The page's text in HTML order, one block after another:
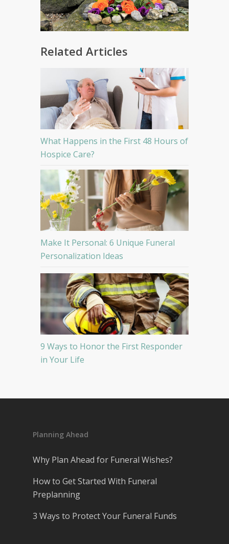
Related Articles
What Happens in the First 48 Hours of
Hospice Care?
Make It Personal: 6 Unique Funeral
Personalization Ideas
9 Ways to Honor the First Responder
in Your Life
Planning Ahead
Why Plan Ahead for Funeral Wishes?
How to Get Started With Funeral
Preplanning
3 Ways to Protect Your Funeral Funds